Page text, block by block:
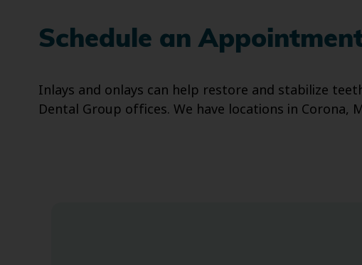
Schedule an
Inlays and onlays can help restore and stabilize
Dental Group offices. We have locations in Corona,